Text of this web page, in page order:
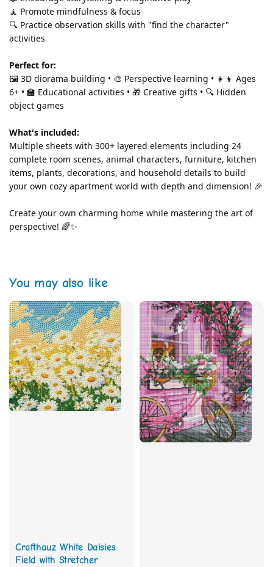
🧘 Promote mindfulness & focus
🔍 Practice observation skills with "find the character"
activities
Perfect for:
🖼️ 3D diorama building • 🎨 Perspective learning • 👧👦 Ages
6+ • 🏫 Educational activities • 🎁 Creative gifts • 🔍 Hidden
object games
What's included:
Multiple sheets with 300+ layered elements including 24
complete room scenes, animal characters, furniture, kitchen
items, plants, decorations, and household details to build
your own cozy apartment world with depth and dimension! 🎉
Create your own charming home while mastering the art of
perspective! 🌈✨
You may also like
Crafthauz White Daisies
Field with Stretcher